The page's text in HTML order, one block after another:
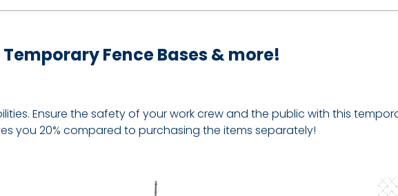
Temporary Fence Bases & more!
Ensure the safety of your work crew and the public with this
you 20% compared to purchasing the items separately!